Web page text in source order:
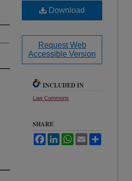
Download
Request Web
Accessible Version
INCLUDED IN
Law Commons
SHARE
FacebookLinkedInWhatsApp
Email